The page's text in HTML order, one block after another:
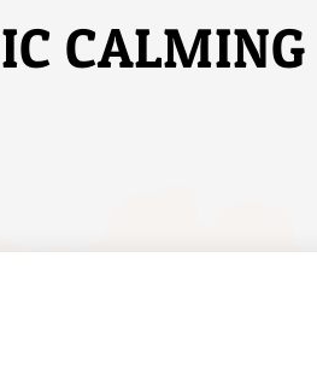
CALMING